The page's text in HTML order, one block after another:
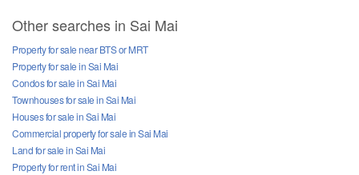
Other searches in Sai Mai
Property for sale near BTS or MRT
Property for sale in Sai Mai
Condos for sale in Sai Mai
Townhouses for sale in Sai Mai
Houses for sale in Sai Mai
Commercial property for sale in Sai Mai
Land for sale in Sai Mai
Property for rent in Sai Mai